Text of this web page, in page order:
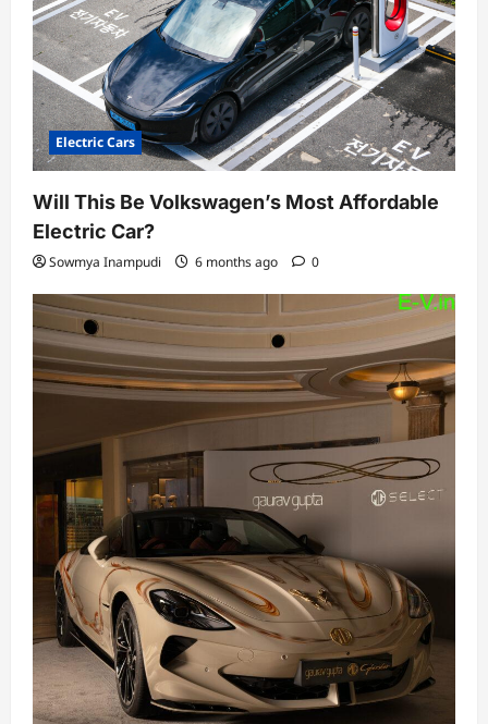
Electric Cars
Will This Be Volkswagen’s Most Affordable
Electric Car?
Sowmya Inampudi 6 months ago 0